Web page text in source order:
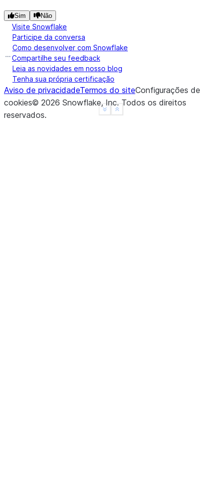
dtype: float64
>>> a.floordiv
a   -1.0
b   -2.0
c    0.0
d    NaN
f    NaN
dtype: float64
Show less
See more
Sim Não
Visite Snowflake
Participe da conversa
Como desenvolver com Snowflake
Compartilhe seu feedback
Leia as novidades em nosso blog
Tenha sua própria certificação
Aviso de privacidadeTermos do siteConfigurações de
cookies© 2026 Snowflake, Inc. Todos os direitos
reservados.